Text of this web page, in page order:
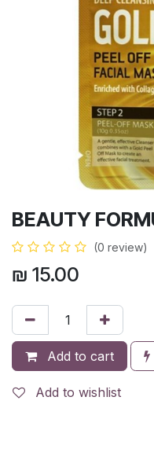
BEAUTY
(0 review)
₪ 15.00
Add to cart
Add to wishlist